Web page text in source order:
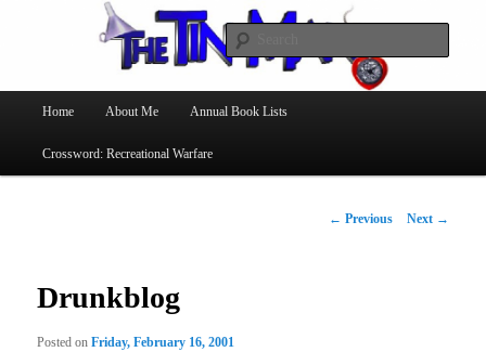
The Tin Man
Skip
to
Home About Me Annual Book Lists
Crossword: Recreational Warfare
Post
← Previous Next →
Drunkblog
Posted onFriday, February 16, 2001